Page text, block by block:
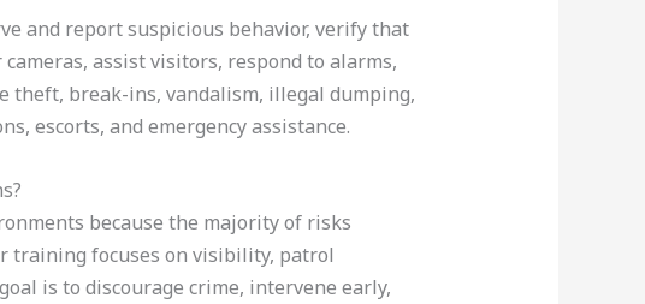
and report suspicious behavior, verify that
assist visitors, respond to alarms,
theft, break-ins, vandalism, illegal dumping,
escorts, and emergency assistance.
because the majority of risks
training focuses on visibility, patrol
is to discourage crime, intervene early,